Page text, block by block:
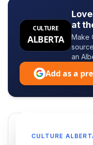
CULTURE
ALBERTA
at
Make
an
Add as a
CULTURE